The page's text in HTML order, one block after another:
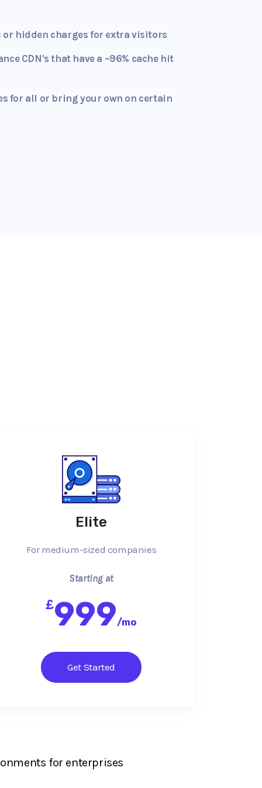
hidden charges for extra visitors
CDN's that have a ~96% cache hit
for all or bring your own on certain
Elite
For medium-sized companies
Starting at
£999/mo
Get Started
for enterprises